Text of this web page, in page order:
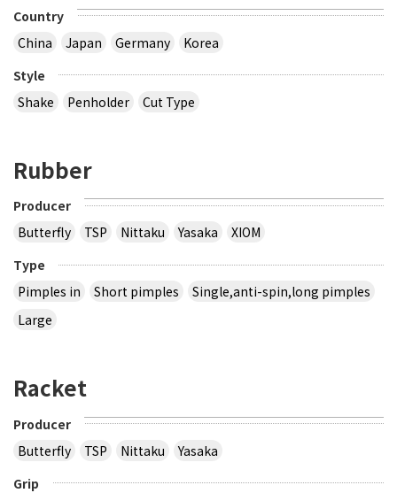
Country
China
Japan Germany
Korea
Style
Shake
Penholder Cut Type
Rubber
Producer
Butterfly
TSP Nittaku Yasaka
XIOM
Type
Pimples in
Short pimples
Single,anti-spin,long pimples
Large
Racket
Producer
Butterfly
TSP Nittaku
Yasaka
Grip